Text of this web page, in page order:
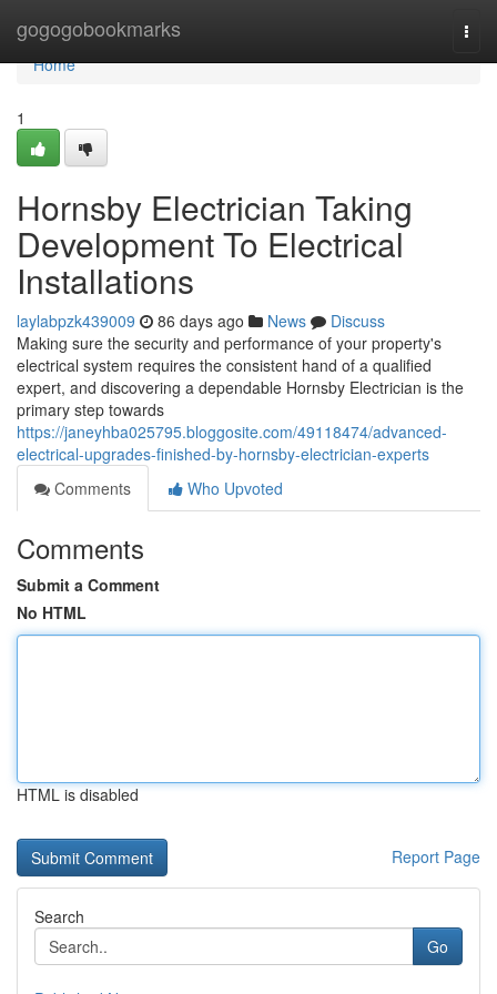
gogogobookmarks
Home
Home
1
Hornsby Electrician Taking
Development To Electrical
Installations
laylabpzk439009 86 days ago News
Discuss
Making sure the security and performance of your property's
electrical system requires the consistent hand of a qualified
expert, and discovering a dependable Hornsby Electrician is the
primary step towards
https://janeyhba025795.bloggosite.com/49118474/advanced-
electrical-upgrades-finished-by-hornsby-electrician-experts
Comments
Who Upvoted
Comments
Submit a Comment
No HTML
HTML is disabled
Report Page
Search
Go